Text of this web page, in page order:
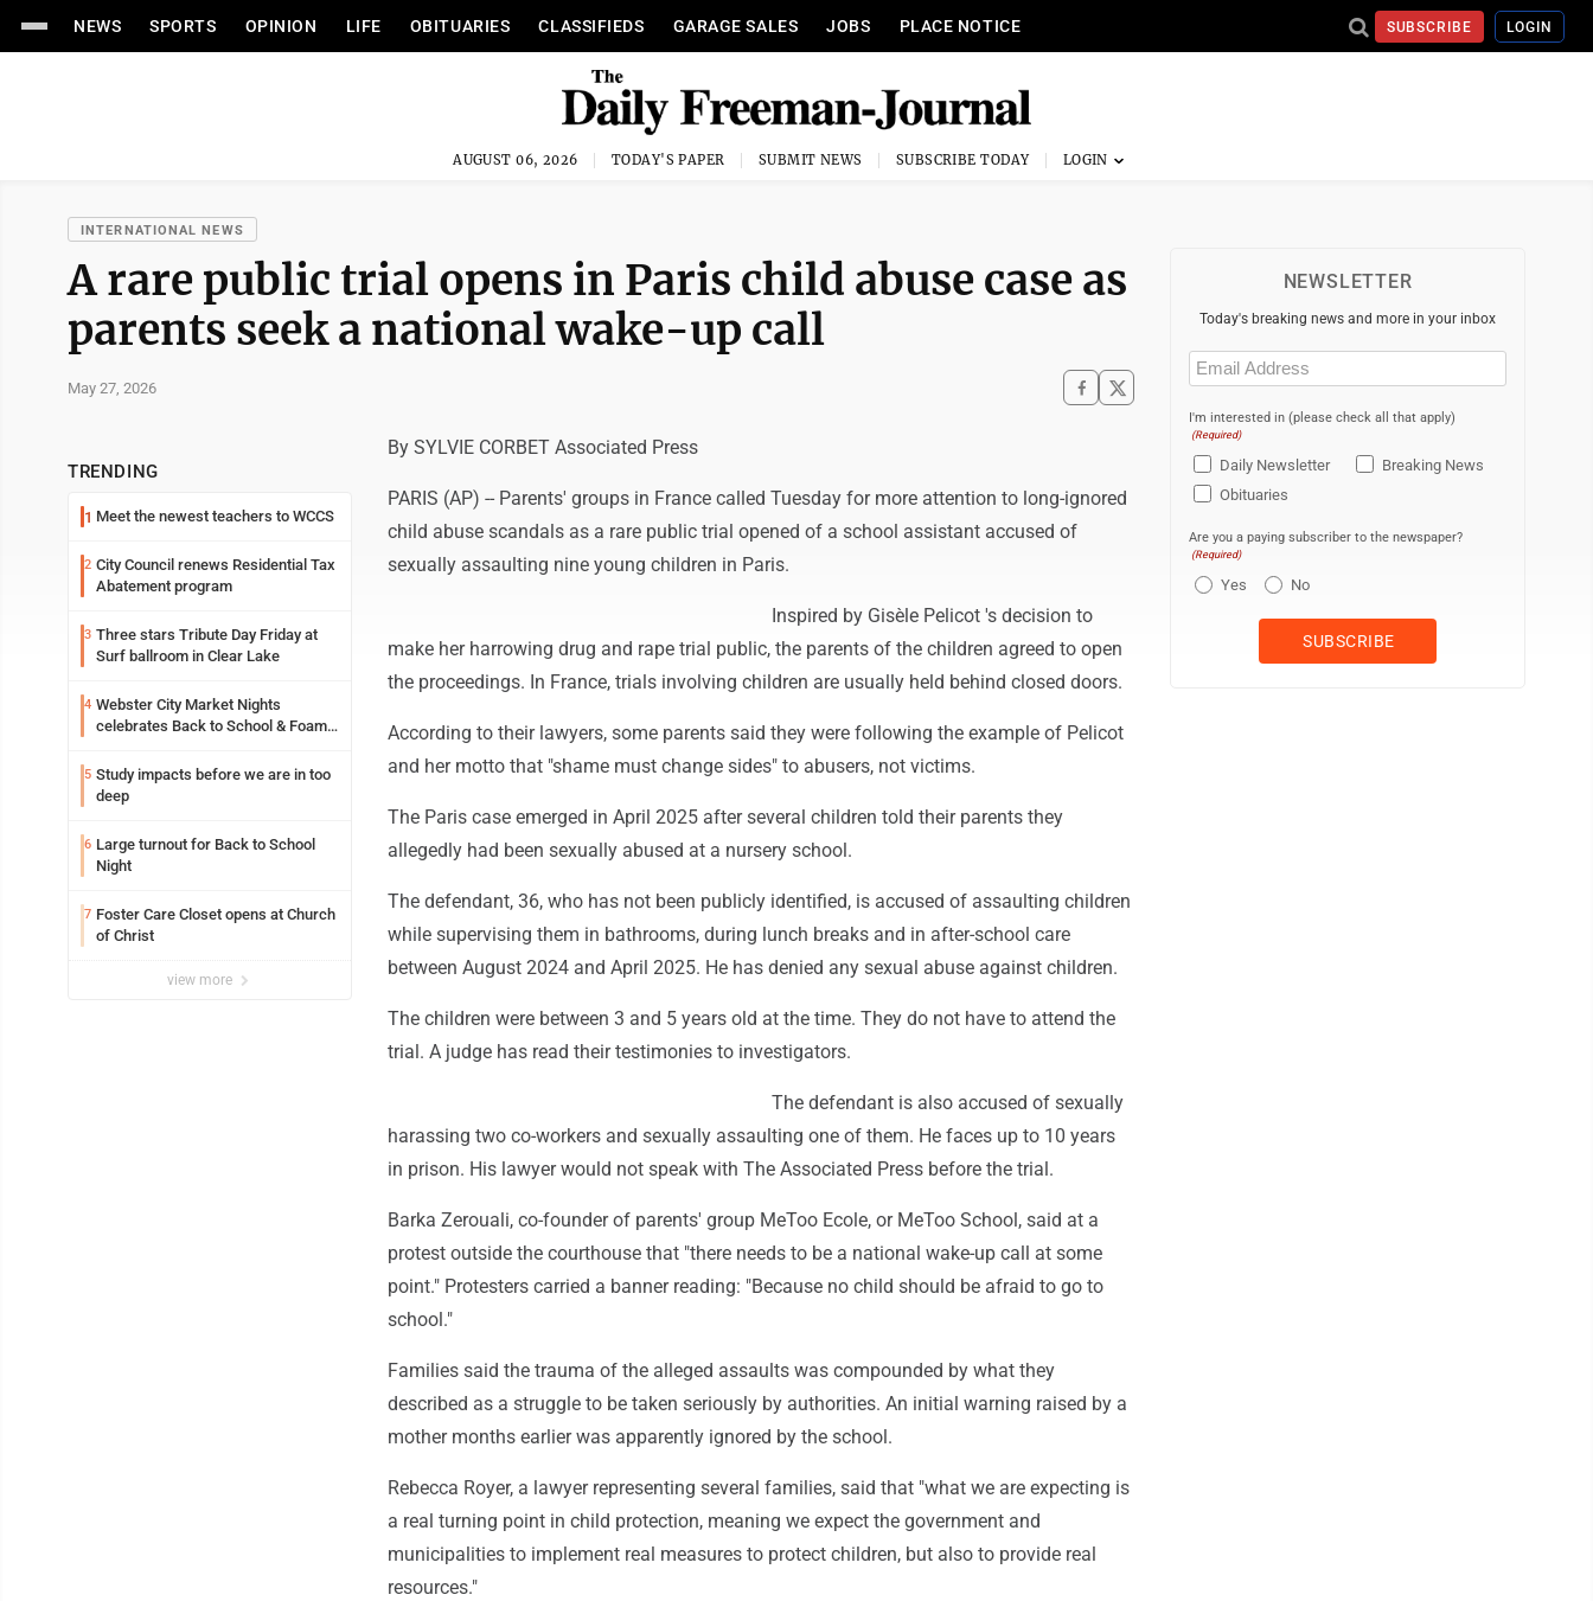
NEWS SPORTS OPINION LIFE OBITUARIES CLASSIFIEDS GARAGE SALES JOBS PLACE NOTICE SUBSCRIBE LOGIN
AUGUST 06, 2026 TODAY'S PAPER SUBMIT NEWS SUBSCRIBE TODAY
INTERNATIONAL NEWS
A rare public trial opens in Paris child abuse case as
parents seek a national wake-up call
May 27, 2026
TRENDING
1 Meet the newest teachers to WCCS
2 City Council renews Residential Tax
Abatement program
3 Three stars Tribute Day Friday at
Surf ballroom in Clear Lake
4 Webster City Market Nights
celebrates Back to School & Foam
5 Study impacts before we are in too
deep
6 Large turnout for Back to School
Night
7 Foster Care Closet opens at Church
of Christ
view more
By SYLVIE CORBET Associated Press
PARIS (AP) -- Parents' groups in France called Tuesday for more attention to long-ignored
child abuse scandals as a rare public trial opened of a school assistant accused of
sexually assaulting nine young children in Paris.
Inspired by Gisèle Pelicot 's decision to
make her harrowing drug and rape trial public, the parents of the children agreed to open
the proceedings. In France, trials involving children are usually held behind closed doors.
According to their lawyers, some parents said they were following the example of Pelicot
and her motto that "shame must change sides" to abusers, not victims.
The Paris case emerged in April 2025 after several children told their parents they
allegedly had been sexually abused at a nursery school.
The defendant, 36, who has not been publicly identified, is accused of assaulting children
while supervising them in bathrooms, during lunch breaks and in after-school care
between August 2024 and April 2025. He has denied any sexual abuse against children.
The children were between 3 and 5 years old at the time. They do not have to attend the
trial. A judge has read their testimonies to investigators.
The defendant is also accused of sexually
harassing two co-workers and sexually assaulting one of them. He faces up to 10 years
in prison. His lawyer would not speak with The Associated Press before the trial.
Barka Zerouali, co-founder of parents' group MeToo Ecole, or MeToo School, said at a
protest outside the courthouse that "there needs to be a national wake-up call at some
point." Protesters carried a banner reading: "Because no child should be afraid to go to
school."
Families said the trauma of the alleged assaults was compounded by what they
described as a struggle to be taken seriously by authorities. An initial warning raised by a
mother months earlier was apparently ignored by the school.
Rebecca Royer, a lawyer representing several families, said that "what we are expecting is
a real turning point in child protection, meaning we expect the government and
municipalities to implement real measures to protect children, but also to provide real
resources."
NEWSLETTER
Today's breaking news and more in your inbox
Email
(Required)
I'm interested in (please check all that apply)
(Required)
Daily Newsletter
Breaking News
Obituaries
Are you a paying subscriber to the newspaper?
(Required)
Yes No